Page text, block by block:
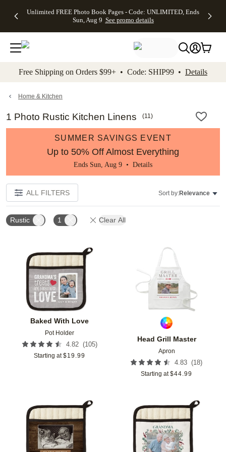
to main content Skip to footer Accessibility
Unlimited FREE Photo Book Pages - Code: UNLIMITED, Ends
Sun, Aug 9 See promo details
Off Almost
- No code
needed,
Ends Sun,
details
Cards + FREE
Addressing -
Code:
ADDRESSING,
details
Photo
FREE
Shipping -
Code:
Aug 9
details
Shipping
Orders
$99+ -
Code:
promo
All
Free Shipping on Orders $99+ • Code: SHIP99 • Details
Home & Kitchen
1 Photo Rustic Kitchen Linens (11)
SUMMER SAVINGS EVENT
Up to 50% Off Almost Everything
Ends Sun, Aug 9 • Details
ALL FILTERS Sort by:Relevance
Rustic 1 Clear All
Baked With Love
Pot Holder
4.82 (105)
Starting at $19.99
Head Grill Master
Apron
4.83 (18)
Starting at $44.99
Add to favorites